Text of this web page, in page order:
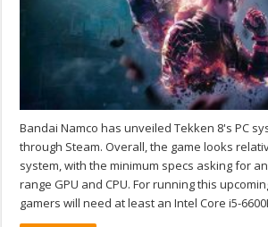
Bandai Namco has unveiled Tekken 8's PC
through Steam. Overall, the game looks
system, with the minimum specs asking for
range GPU and CPU. For running this
gamers will need at least an Intel Core i5-